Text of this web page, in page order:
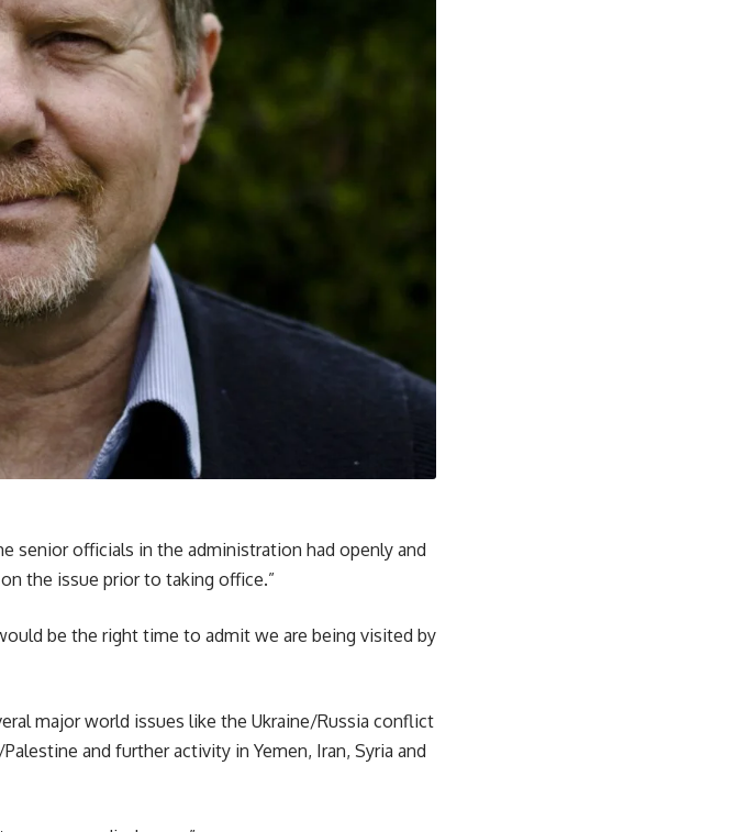
senior officials in the administration had openly and
the issue prior to taking office.”
be the right time to admit we are being visited by
major world issues like the Ukraine/Russia conflict
and further activity in Yemen, Iran, Syria and